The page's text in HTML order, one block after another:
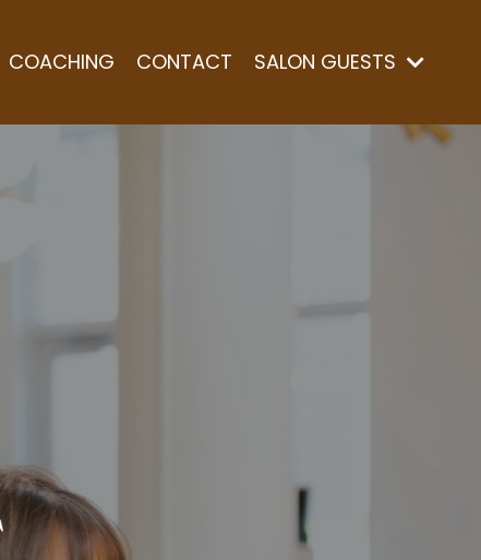
COACHING CONTACT SALON GUESTS